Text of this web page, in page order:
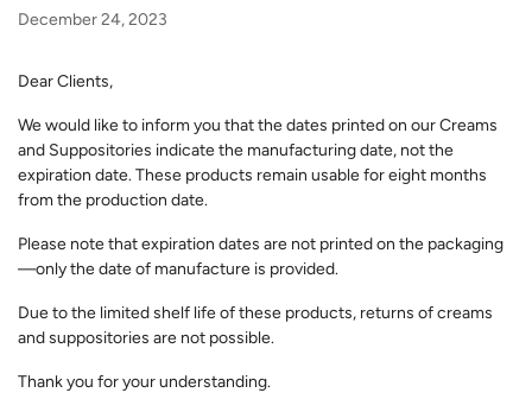
December 24, 2023
Dear Clients,
We would like to inform you that the dates printed on our Creams
and Suppositories indicate the manufacturing date, not the
expiration date. These products remain usable for eight months
from the production date.
Please note that expiration dates are not printed on the packaging
—only the date of manufacture is provided.
Due to the limited shelf life of these products, returns of creams
and suppositories are not possible.
Thank you for your understanding.